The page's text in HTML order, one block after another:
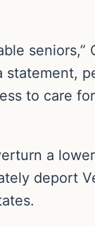
seniors,”
to care
a
deport